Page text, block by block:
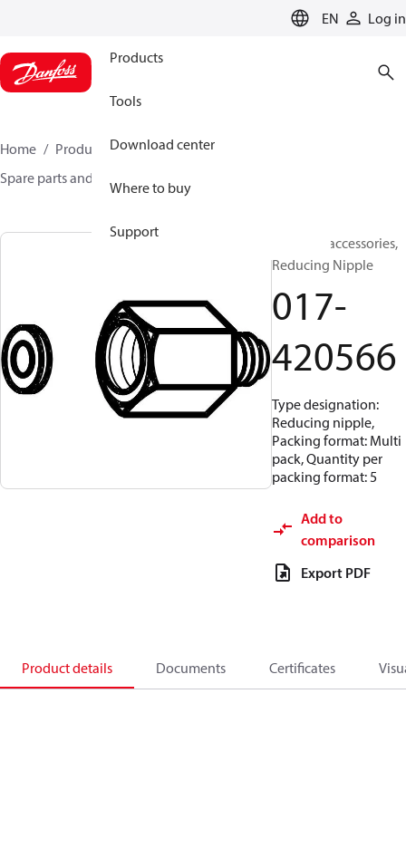
EN Log in
Products
Tools
Download center
Where to buy
Support
Home Products Sensing solutions
Spare parts and accessories for Switches
Switches accessories,
Reducing Nipple
017-
420566
Type designation:
Reducing nipple,
Packing format: Multi
pack, Quantity per
packing format: 5
Add to
comparison
Export PDF
Product details Documents Certificates